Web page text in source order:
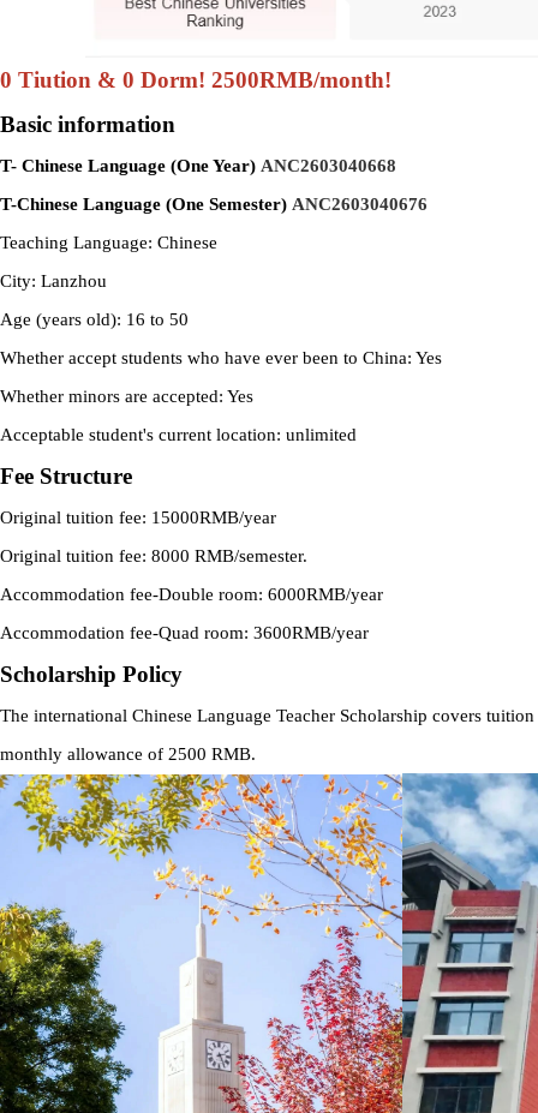
0 Tiution & 0 Dorm! 2500RMB/month!
Basic information
T- Chinese Language (One Year) ANC2603040668
T-Chinese Language (One Semester) ANC2603040676
Teaching Language: Chinese
City: Lanzhou
Age (years old): 16 to 50
Whether accept students who have ever been to China: Yes
Whether minors are accepted: Yes
Acceptable student's current location: unlimited
Fee Structure
Original tuition fee: 15000RMB/year
Original tuition fee: 8000 RMB/semester.
Accommodation fee-Double room: 6000RMB/year
Accommodation fee-Quad room: 3600RMB/year
Scholarship Policy
The international Chinese Language Teacher Scholarship covers
monthly allowance of 2500 RMB.